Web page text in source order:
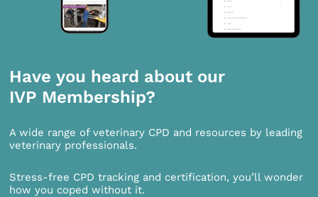
Have you heard about our
IVP Membership?
A wide range of veterinary CPD and resources by leading
veterinary professionals.
Stress-free CPD tracking and certification, you’ll wonder
how you coped without it.